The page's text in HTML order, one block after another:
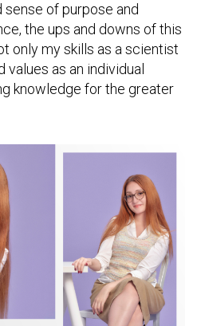
of purpose and
the ups and downs of this
only my skills as a scientist
values as an individual
knowledge for the greater